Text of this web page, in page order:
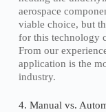
aerospace
viable choice, but
for this technology
From our
application is the
industry.
4. Manual vs.